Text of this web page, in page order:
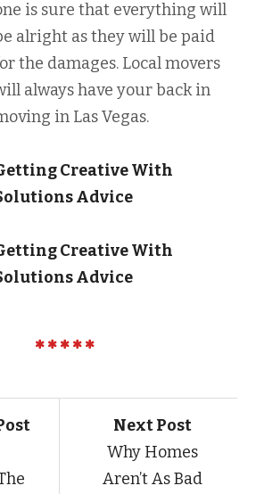
is sure that everything will
alright as they will be paid
the damages. Local movers
always have your back in
in Las Vegas.
Creative With
Advice
Creative With
Advice
Next Post
Why Homes
Aren’t As Bad